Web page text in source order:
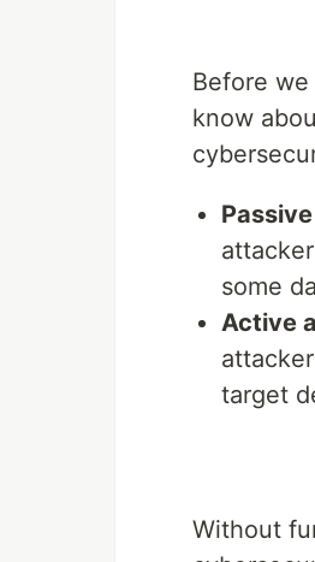
Before
know
some
Active
target
Without